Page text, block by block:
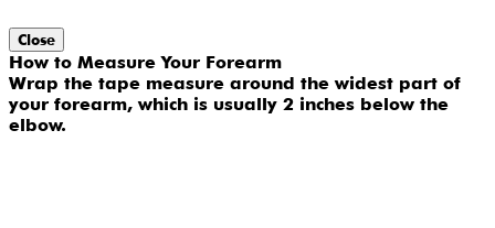
Close
How to Measure Your Forearm
Wrap the tape measure around the widest part of
your forearm, which is usually 2 inches below the
elbow.